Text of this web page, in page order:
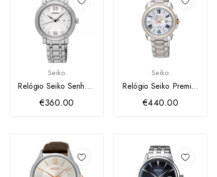
Seiko
Relógio Seiko Senhora
Diamantes
€360.00
Seiko
Relógio Seiko Premier
Solar Women
€440.00